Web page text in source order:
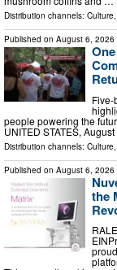
Distribution channels:
Published on August 6, 2026
people powering the
UNITED STATES,
Distribution channels:
Published on August 6, 2026
the